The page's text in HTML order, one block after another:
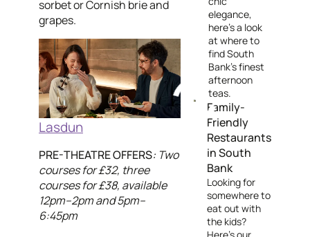
sorbet or Cornish brie and
grapes.
Lasdun
PRE-THEATRE OFFERS: Two
courses for £32, three
courses for £38, available
12pm–2pm and 5pm–
6:45pm
elegance,
here's a look
at where to
find South
Bank's finest
afternoon
teas.
Family-
Friendly
Restaurants
in South
Bank
Looking for
somewhere to
eat out with
the kids?